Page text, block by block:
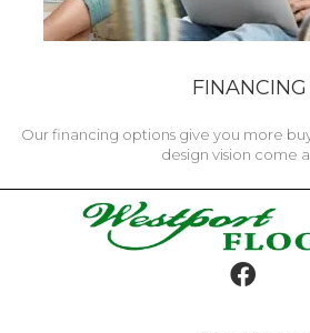
FINANCING
Our financing options give you more
design vision come